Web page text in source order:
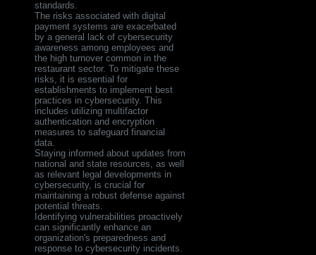
standards.
The risks associated with digital
payment systems are exacerbated
by a general lack of cybersecurity
awareness among employees and
the high turnover common in the
restaurant sector. To mitigate these
risks, it is essential for
establishments to implement best
practices in cybersecurity. This
includes utilizing multifactor
authentication and encryption
measures to safeguard financial
data.
Staying informed about updates from
national and state resources, as well
as relevant legal developments in
cybersecurity, is crucial for
maintaining a robust defense against
potential threats.
Identifying vulnerabilities proactively
can significantly enhance an
organization's preparedness and
response to cybersecurity incidents.